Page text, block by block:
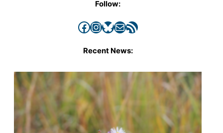
Follow:
Facebook InstagramBluesky Mail RSS Feed
Recent News: